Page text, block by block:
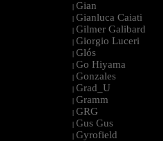
| Gian
| Gianluca Caiati
| Gilmer Galibard
| Giorgio Luceri
| Glós
| Go Hiyama
| Gonzales
| Grad_U
| Gramm
| GRG
| Gus Gus
| Gyrofield